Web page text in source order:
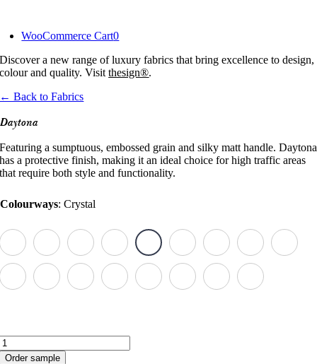
content
WooCommerce Cart0
Discover a new range of luxury fabrics that bring excellence to design,
colour and quality. Visitthesign®.
← Back to Fabrics
Daytona
Featuring a sumptuous, embossed grain and silky matt handle. Daytona
has a protective finish, making it an ideal choice for high traffic areas
that require both style and functionality.
Colourways: Crystal
Daytona
quantity
Order sample